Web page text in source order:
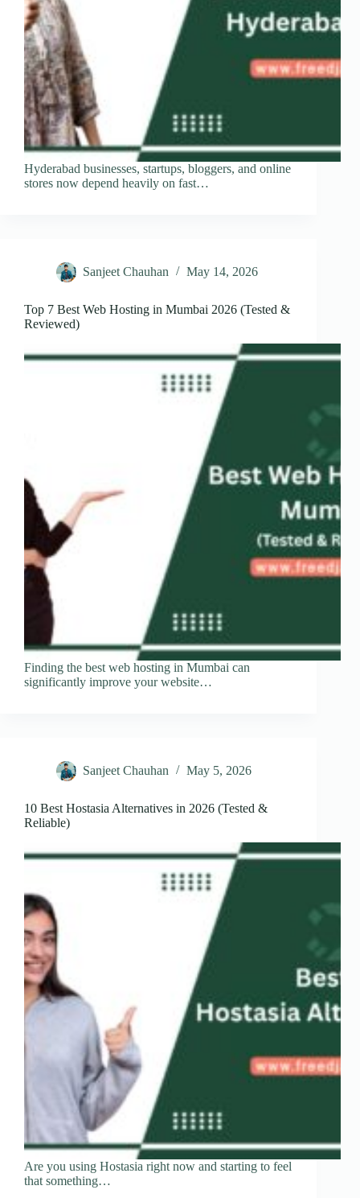
Hyderabad businesses, startups, bloggers, and online
stores now depend heavily on fast…
Sanjeet Chauhan May 14, 2026
Top 7 Best Web Hosting in Mumbai 2026 (Tested &
Reviewed)
Finding the best web hosting in Mumbai can
significantly improve your website…
Sanjeet Chauhan May 5, 2026
10 Best Hostasia Alternatives in 2026 (Tested &
Reliable)
Are you using Hostasia right now and starting to feel
that something…